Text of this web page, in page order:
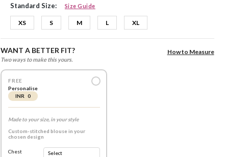
Standard Size: Size Guide
XS S M L XL
WANT A BETTER FIT?
Two ways to make this yours.
How to Measure
FREE
Personalise
INR 0
Made to your size, in your style
Custom-stitched blouse in your
chosen design
Chest